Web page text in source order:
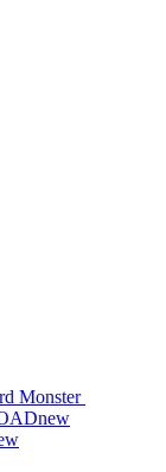
Monster
new